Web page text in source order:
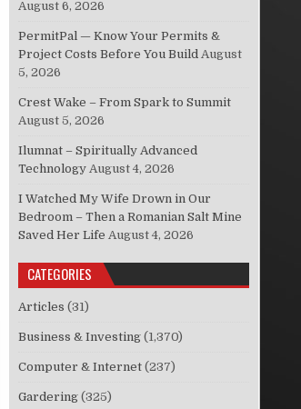
August 6, 2026
PermitPal — Know Your Permits &
Project Costs Before You Build August
5, 2026
Crest Wake – From Spark to Summit
August 5, 2026
Ilumnat – Spiritually Advanced
Technology August 4, 2026
I Watched My Wife Drown in Our
Bedroom – Then a Romanian Salt Mine
Saved Her Life August 4, 2026
CATEGORIES
Articles (31)
Business & Investing (1,370)
Computer & Internet (237)
Gardering (325)